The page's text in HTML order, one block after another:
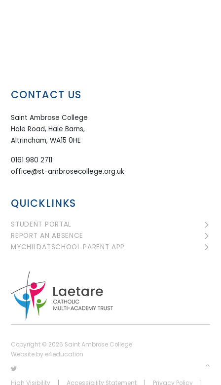
CONTACT US
Saint Ambrose College
Hale Road, Hale Barns,
Altrincham, WA15 0HE
0161 980 2711
office@st-ambrosecollege.org.uk
QUICKLINKS
STUDENT PORTAL
REPORT AN ABSENCE
MYCHILDATSCHOOL PARENT APP
Copyright © 2026 Saint Ambrose College
Website by e4education
High Visibility Accessibility Statement Privacy Policy